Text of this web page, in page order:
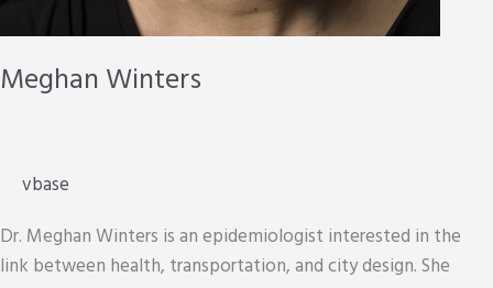
Meghan Winters
vbase
Dr. Meghan Winters is an epidemiologist interested in the
link between health, transportation, and city design. She